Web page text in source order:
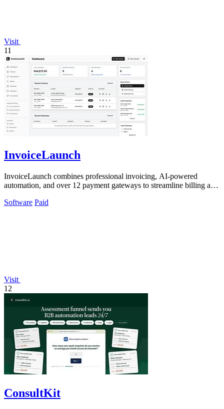
Visit
11
InvoiceLaunch
InvoiceLaunch combines professional invoicing, AI-powered
automation, and over 12 payment gateways to streamline billing and
Software Paid
Visit
12
ConsultKit